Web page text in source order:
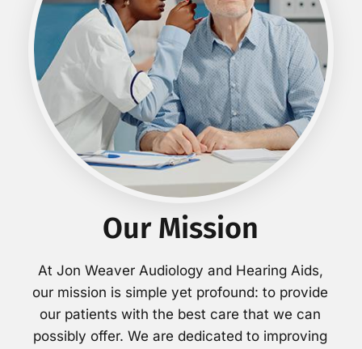
Our Mission
At Jon Weaver Audiology and Hearing Aids,
our mission is simple yet profound: to provide
our patients with the best care that we can
possibly offer. We are dedicated to improving